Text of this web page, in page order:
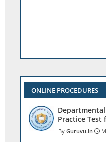
ONLINE PROCEDURES
Practice Test
Guruvu.In